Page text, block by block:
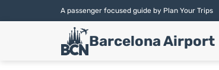
A passenger focused guide by Plan Your Trips
Barcelona Airport